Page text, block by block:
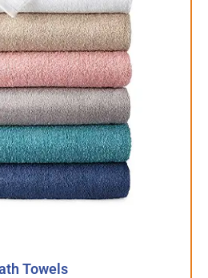
Towels